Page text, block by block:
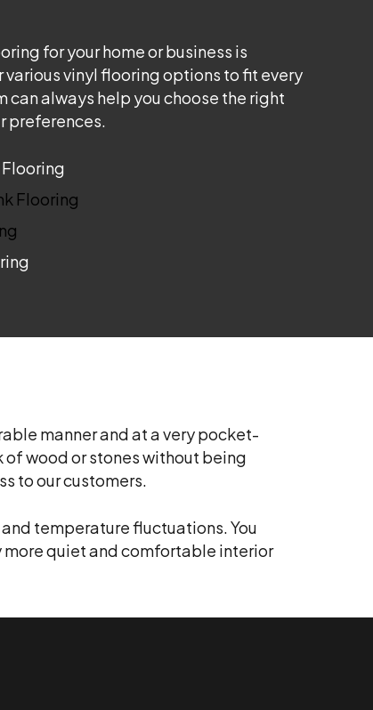
for your home or business is
vinyl flooring options to fit every
can always help you choose the right
preferences.
Flooring
Flooring
manner and at a very pocket-
wood or stones without being
to our customers.
temperature fluctuations. You
more quiet and comfortable interior